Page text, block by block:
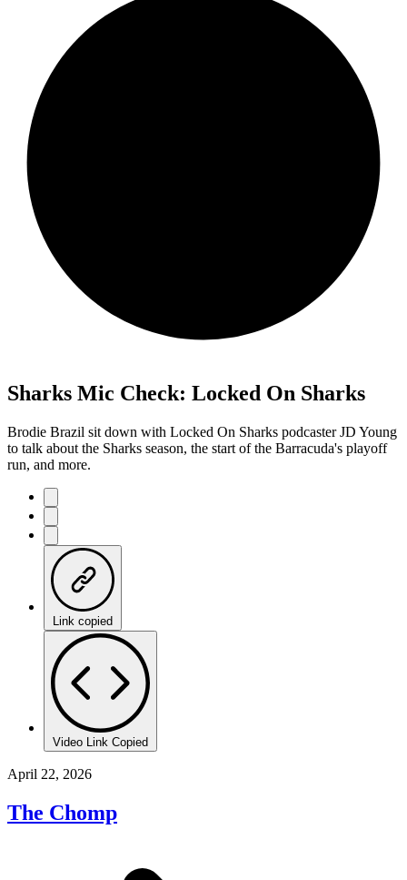
Sharks Mic Check: Locked On Sharks
Brodie Brazil sit down with Locked On Sharks podcaster JD Young
to talk about the Sharks season, the start of the Barracuda's playoff
run, and more.
Link copied
Video Link Copied
April 22, 2026
The Chomp